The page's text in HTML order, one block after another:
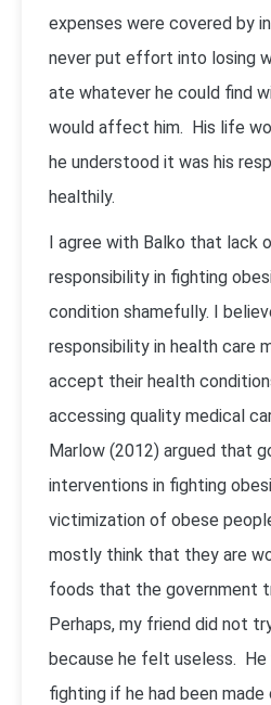
expenses were covered by
never put effort into losing
ate whatever he could find
would affect him. His life
he understood it was his
healthily.
I agree with Balko that lack
responsibility in fighting
condition shamefully. I
responsibility in health care
accept their health
accessing quality medical
Marlow (2012) argued that
interventions in fighting
victimization of obese
mostly think that they are
foods that the government
Perhaps, my friend did not
because he felt useless.
fighting if he had been